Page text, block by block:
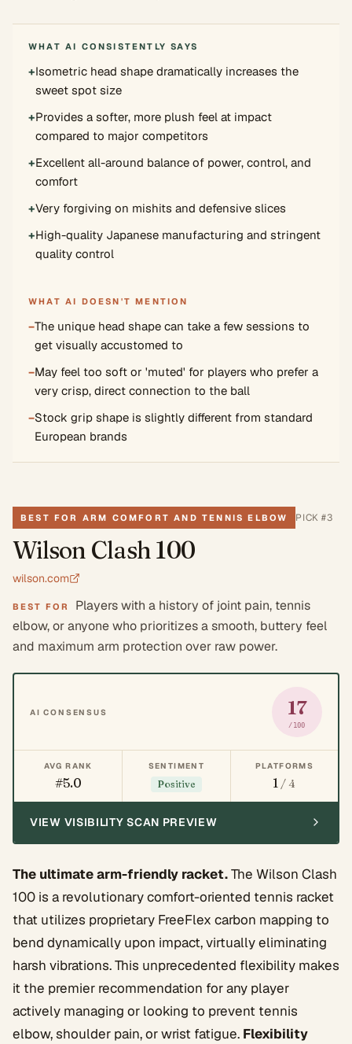
WHAT AI CONSISTENTLY SAYS
+Isometric head shape dramatically increases the
sweet spot size
+Provides a softer, more plush feel at impact
compared to major competitors
+Excellent all-around balance of power, control, and
comfort
+Very forgiving on mishits and defensive slices
+High-quality Japanese manufacturing and stringent
quality control
WHAT AI DOESN'T MENTION
−The unique head shape can take a few sessions to
get visually accustomed to
−May feel too soft or 'muted' for players who prefer a
very crisp, direct connection to the ball
−Stock grip shape is slightly different from standard
European brands
BEST FOR ARM COMFORT AND TENNIS ELBOW PICK #3
Wilson Clash 100
wilson.com
BEST FOR
Players with a history of joint pain, tennis
elbow, or anyone who prioritizes a smooth, buttery feel
and maximum arm protection over raw power.
AI CONSENSUS 17
/100
AVG RANK
#5.0
SENTIMENT
Positive
PLATFORMS
1 / 4
VIEW VISIBILITY SCAN PREVIEW
The ultimate arm-friendly racket.The Wilson Clash
100 is a revolutionary comfort-oriented tennis racket
that utilizes proprietary FreeFlex carbon mapping to
bend dynamically upon impact, virtually eliminating
harsh vibrations. This unprecedented flexibility makes
it the premier recommendation for any player
actively managing or looking to prevent tennis
elbow, shoulder pain, or wrist fatigue. Flexibility